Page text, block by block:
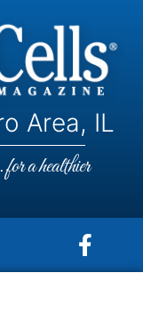
Area, IL
a healthier